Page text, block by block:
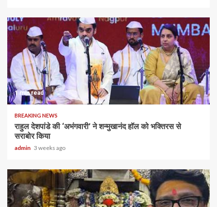
1 min read
BREAKING NEWS
राहुल देशपांडे की ‘अभंगवारी’ ने शन्मुखानंद हॉल को भक्तिरस से
सराबोर किया
admin 3 weeks ago